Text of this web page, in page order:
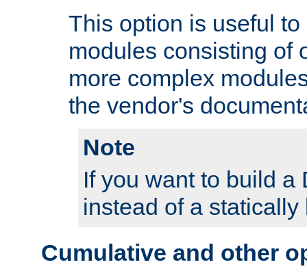
This option is useful
modules consisting of
more complex
the vendor's
Note
If you want to build a
instead of a
Cumulative and other